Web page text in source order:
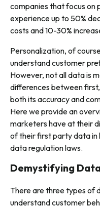
companies that focus on
experience up to 50%
costs and 10-30%
Personalization, of
understand customer
However, not all data is
differences between
both its accuracy and
Here we provide an
marketers have at their
of their first party data in
data regulation laws.
Demystifying
There are three types of
understand customer